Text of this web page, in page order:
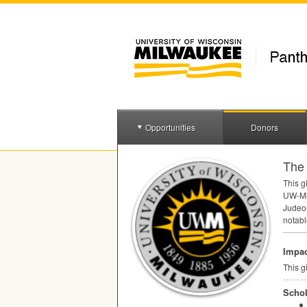
Opportunities Donors
This
UW-
This